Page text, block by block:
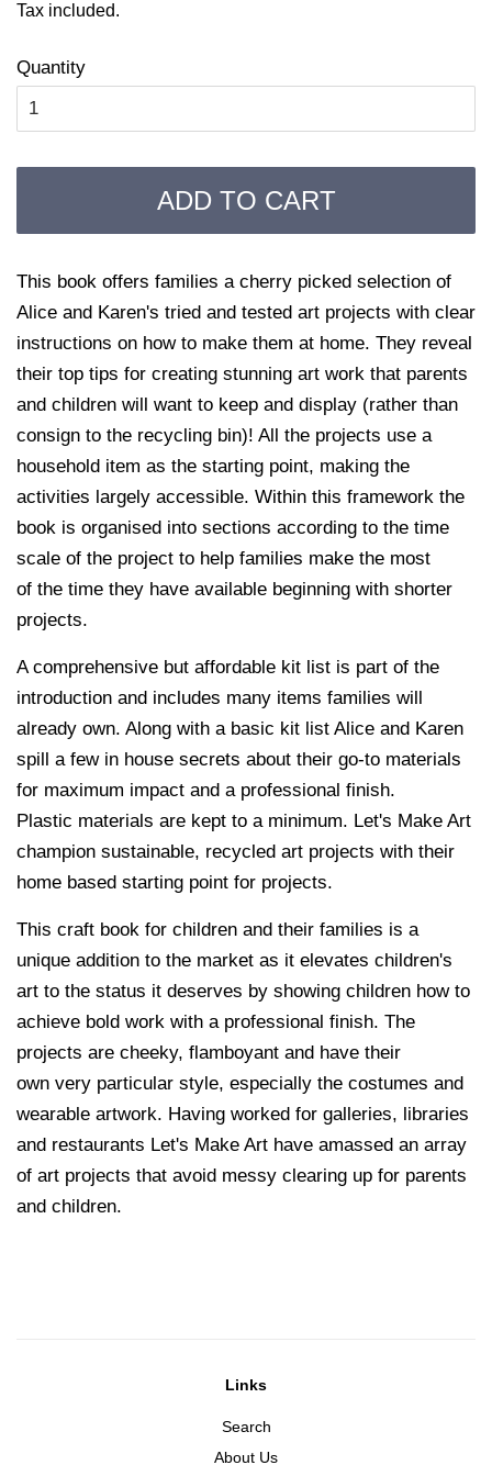
Tax included.
Quantity
ADD TO CART
This book offers families a cherry picked selection of
Alice and Karen's tried and tested art projects with clear
instructions on how to make them at home. They reveal
their top tips for creating stunning art work that parents
and children will want to keep and display (rather than
consign to the recycling bin)! All the projects use a
household item as the starting point, making the
activities largely accessible. Within this framework the
book is organised into sections according to the time
scale of the project to help families make the most
of the time they have available beginning with shorter
projects.
A comprehensive but affordable kit list is part of the
introduction and includes many items families will
already own. Along with a basic kit list Alice and Karen
spill a few in house secrets about their go-to materials
for maximum impact and a professional finish.
Plastic materials are kept to a minimum. Let's Make Art
champion sustainable, recycled art projects with their
home based starting point for projects.
This craft book for children and their families is a
unique addition to the market as it elevates children's
art to the status it deserves by showing children how to
achieve bold work with a professional finish. The
projects are cheeky, flamboyant and have their
own very particular style, especially the costumes and
wearable artwork. Having worked for galleries, libraries
and restaurants Let's Make Art have amassed an array
of art projects that avoid messy clearing up for parents
and children.
Links
Search
About Us